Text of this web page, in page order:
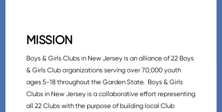
MISSION
Boys & Girls Clubs in New Jersey is an alliance of 22 Boys
& Girls Club organizations serving over 70,000 youth
ages 5-18 throughout the Garden State. Boys & Girls
Clubs in New Jersey is a collaborative effort representing
all 22 Clubs with the purpose of building local Club